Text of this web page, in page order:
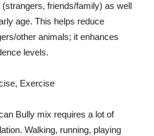
(strangers, friends/family) as well
age. This helps reduce
other animals; it enhances
levels.
Exercise
Bully mix requires a lot of
Walking, running, playing